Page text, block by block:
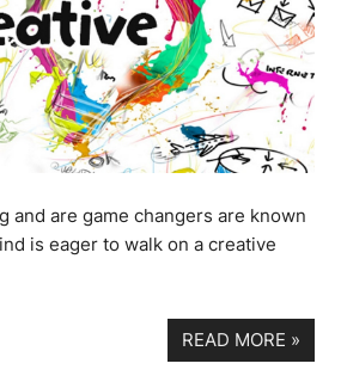
and are game changers are known
is eager to walk on a creative
READ MORE »